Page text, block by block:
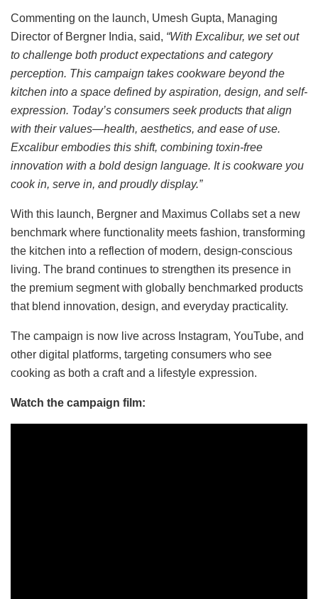
Commenting on the launch, Umesh Gupta, Managing
Director of Bergner India, said, “With Excalibur, we set out
to challenge both product expectations and category
perception. This campaign takes cookware beyond the
kitchen into a space defined by aspiration, design, and self-
expression. Today’s consumers seek products that align
with their values—health, aesthetics, and ease of use.
Excalibur embodies this shift, combining toxin-free
innovation with a bold design language. It is cookware you
cook in, serve in, and proudly display.”
With this launch, Bergner and Maximus Collabs set a new
benchmark where functionality meets fashion, transforming
the kitchen into a reflection of modern, design-conscious
living. The brand continues to strengthen its presence in
the premium segment with globally benchmarked products
that blend innovation, design, and everyday practicality.
The campaign is now live across Instagram, YouTube, and
other digital platforms, targeting consumers who see
cooking as both a craft and a lifestyle expression.
Watch the campaign film: